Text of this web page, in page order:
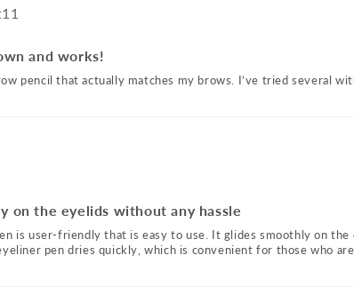
and works!
pencil that actually matches my brows. I’ve tried several
on the eyelids without any hassle
is user-friendly that is easy to use. It glides smoothly on
pen dries quickly, which is convenient for those who